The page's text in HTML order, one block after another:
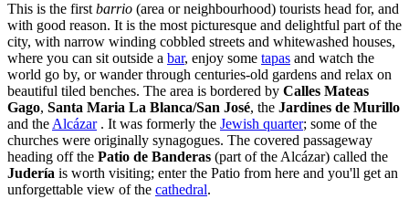
This is the first barrio (area or neighbourhood) tourists head for, and
with good reason. It is the most picturesque and delightful part of the
city, with narrow winding cobbled streets and whitewashed houses,
where you can sit outside a bar, enjoy some tapas and watch the
world go by, or wander through centuries-old gardens and relax on
beautiful tiled benches. The area is bordered by Calles Mateas
Gago, Santa Maria La Blanca/San José, the Jardines de Murillo
and the Alcázar. It was formerly the Jewish quarter; some of the
churches were originally synagogues. The covered passageway
heading off the Patio de Banderas (part of the Alcázar) called the
Judería is worth visiting; enter the Patio from here and you'll get an
unforgettable view of the cathedral.